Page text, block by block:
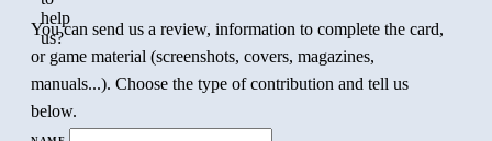
You can send us a review, information to complete the card,
or game material (screenshots, covers, magazines,
manuals...). Choose the type of contribution and tell us
below.